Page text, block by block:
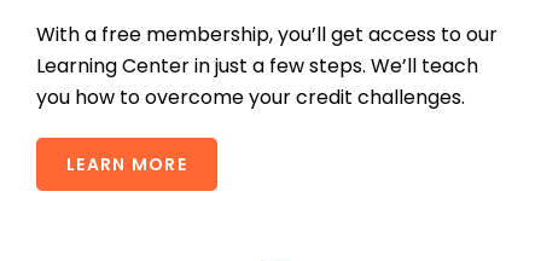
With a free membership, you’ll get access to our
Learning Center in just a few steps. We’ll teach
you how to overcome your credit challenges.
LEARN MORE